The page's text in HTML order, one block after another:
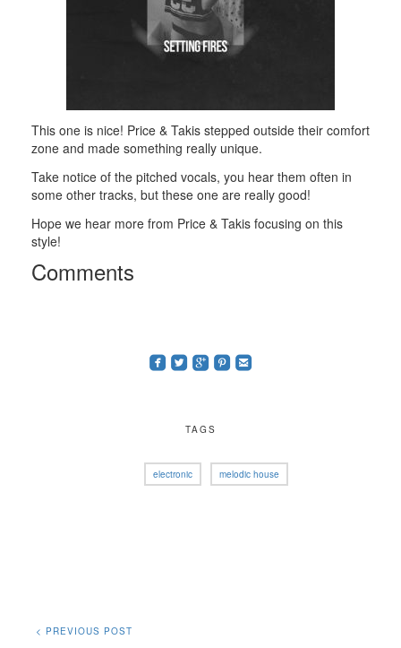
This one is nice! Price & Takis stepped outside their comfort
zone and made something really unique.
Take notice of the pitched vocals, you hear them often in
some other tracks, but these one are really good!
Hope we hear more from Price & Takis focusing on this
style!
Comments
roundedfacebook roundedtwitterbird roundedgoogleplus roundedpinterest roundedemail
TAGS
electronic melodic house
< PREVIOUS POST